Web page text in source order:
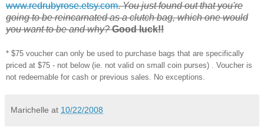
www.redrubyrose.etsy.com.You just found out that you're
going to be reincarnated as a clutch bag, which one would
you want to be and why? Good luck!!
* $75 voucher can only be used to purchase bags that are specifically
priced at $75 - not below (ie. not valid on small coin purses) . Voucher is
not redeemable for cash or previous sales. No exceptions.
Marichelle at 10/22/2008